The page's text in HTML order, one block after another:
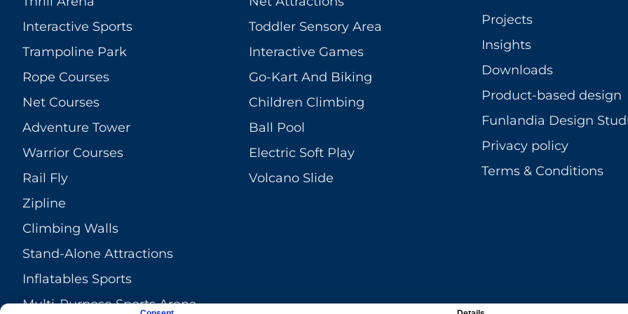
Interactive Sports
Trampoline Park
Rope Courses
Net Courses
Adventure Tower
Warrior Courses
Rail Fly
Zipline
Climbing Walls
Stand-Alone Attractions
Inflatables Sports
Multi-Purpose Sports Arena
Toddler Sensory Area
Interactive Games
Go-Kart And Biking
Children Climbing
Ball Pool
Electric Soft Play
Volcano Slide
Projects
Insights
Downloads
Product-based design
Funlandia Design
Privacy policy
Terms & Conditions